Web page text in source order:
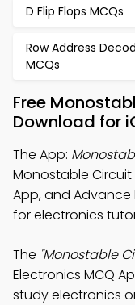
D Flip Flops MCQs
Row Address
MCQs
Free
Download for
The App:
Monostable Circuit
App, and Advance
for electronics
The "Monostable
Electronics MCQ
study electronics